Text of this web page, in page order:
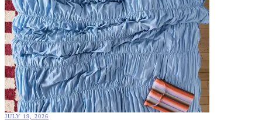
JULY 19, 2026